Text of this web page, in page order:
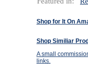
Shop for It On
Shop Similiar
A small
links.